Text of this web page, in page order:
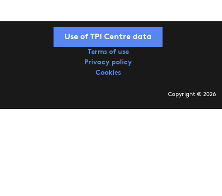
Use of TPI Centre data
Terms of use
Privacy policy
Cookies
Copyright © 2026